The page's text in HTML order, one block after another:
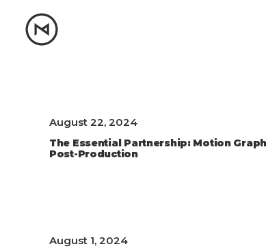
August 22, 2024
The Essential Partnership: Motion
Post-Production
August 1, 2024